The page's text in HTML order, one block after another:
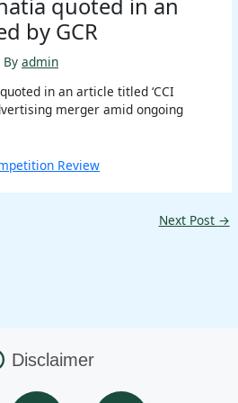
quoted in an
by GCR
Byadmin
in an article titled ‘CCI
merger amid ongoing
Review
Next Post →
Disclaimer